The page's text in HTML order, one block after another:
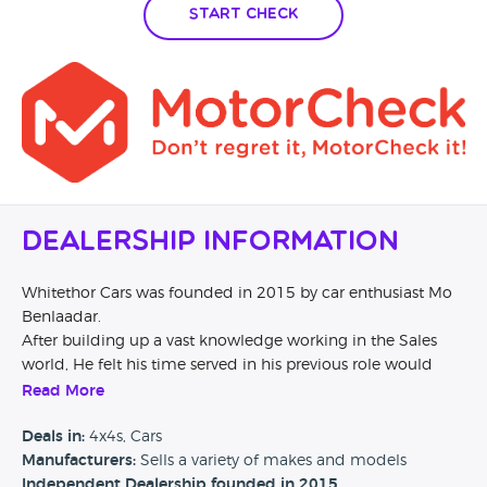
Start Check
Dealership Information
Whitethor Cars was founded in 2015 by car enthusiast Mo
Benlaadar.
After building up a vast knowledge working in the Sales
world, He felt his time served in his previous role would
give him a unique spin on building a business which
all over the UK.
Our finance is competitive, our customer service is truly a
Read More
Deals in: 4x4s, Cars
Manufacturers: Sells a variety of makes and models